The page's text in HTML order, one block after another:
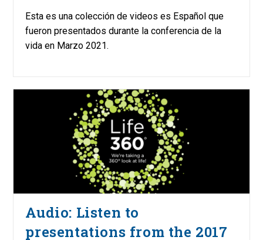
Esta es una colección de videos es Español que
fueron presentados durante la conferencia de la
vida en Marzo 2021.
Audio: Listen to
presentations from the 2017